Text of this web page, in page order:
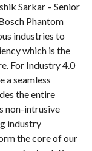
Sarkar – Senior
Phantom
industries to
which is the
For Industry 4.0
a seamless
the entire
non-intrusive
industry
the core of our